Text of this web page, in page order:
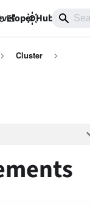
Hub 10.0
Cluster